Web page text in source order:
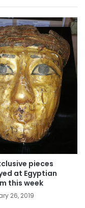
pieces
at Egyptian
this week
26, 2019